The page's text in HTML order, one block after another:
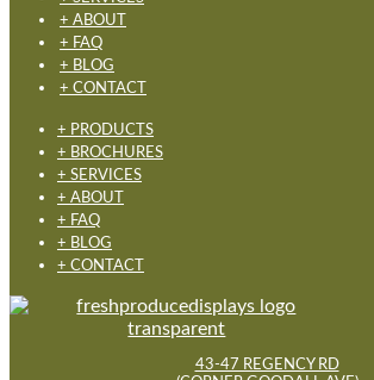
+ ABOUT
+ FAQ
+ BLOG
+ CONTACT
+ PRODUCTS
+ BROCHURES
+ SERVICES
+ ABOUT
+ FAQ
+ BLOG
+ CONTACT
43-47 REGENCY RD